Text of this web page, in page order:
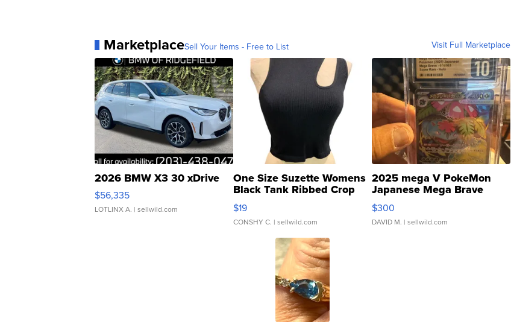
MarketplaceSell Your Items - Free to List Visit Full Marketplace
2026 BMW X3 30 xDrive
$56,335
LOTLINX A. | sellwild.com
One Size Suzette Womens
Black Tank Ribbed Crop
Asymmetrical ...
$19
CONSHY C. | sellwild.com
2025 mega V PokeMon
Japanese Mega Brave
076/063 Super Rare H...
$300
DAVID M. | sellwild.com